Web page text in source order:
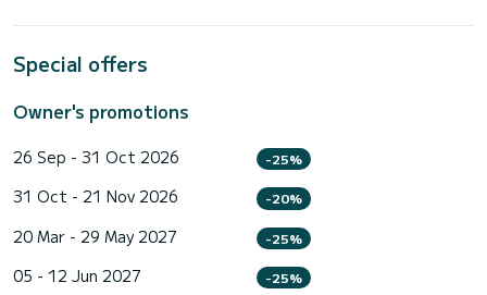
Special offers
Owner's promotions
26 Sep - 31 Oct 2026 -25%
31 Oct - 21 Nov 2026 -20%
20 Mar - 29 May 2027 -25%
05 - 12 Jun 2027 -25%